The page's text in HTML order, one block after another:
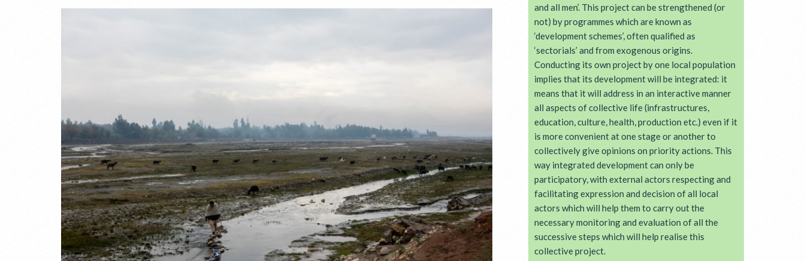
and all men’. This project can be strengthened (or
not) by programmes which are known as
‘development schemes’, often qualified as
‘sectorials’ and from exogenous origins.
Conducting its own project by one local population
implies that its development will be integrated: it
means that it will address in an interactive manner
all aspects of collective life (infrastructures,
education, culture, health, production etc.) even if it
is more convenient at one stage or another to
collectively give opinions on priority actions. This
way integrated development can only be
participatory, with external actors respecting and
facilitating expression and decision of all local
actors which will help them to carry out the
necessary monitoring and evaluation of all the
successive steps which will help realise this
collective project.